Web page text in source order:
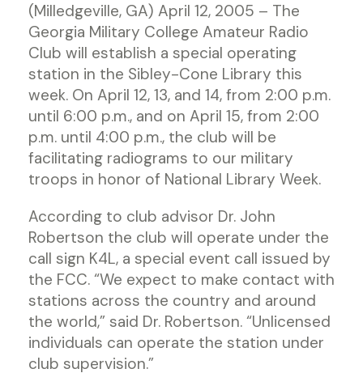
(Milledgeville, GA) April 12, 2005 – The
Georgia Military College Amateur Radio
Club will establish a special operating
station in the Sibley-Cone Library this
week. On April 12, 13, and 14, from 2:00 p.m.
until 6:00 p.m., and on April 15, from 2:00
p.m. until 4:00 p.m., the club will be
facilitating radiograms to our military
troops in honor of National Library Week.
According to club advisor Dr. John
Robertson the club will operate under the
call sign K4L, a special event call issued by
the FCC. “We expect to make contact with
stations across the country and around
the world,” said Dr. Robertson. “Unlicensed
individuals can operate the station under
club supervision.”